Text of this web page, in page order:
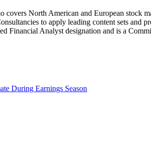
North American and European stock
to apply leading content sets
Financial Analyst designation and is a
During Earnings Season